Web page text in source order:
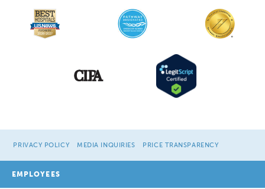
PRIVACY POLICY MEDIA INQUIRIES PRICE TRANSPARENCY
EMPLOYEES